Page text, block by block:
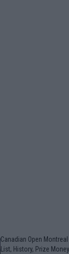
Canadian Open
List, History, Prize